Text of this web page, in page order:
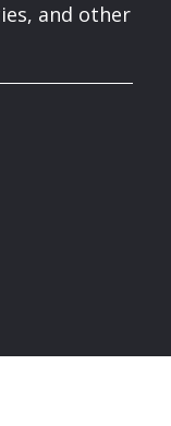
and other